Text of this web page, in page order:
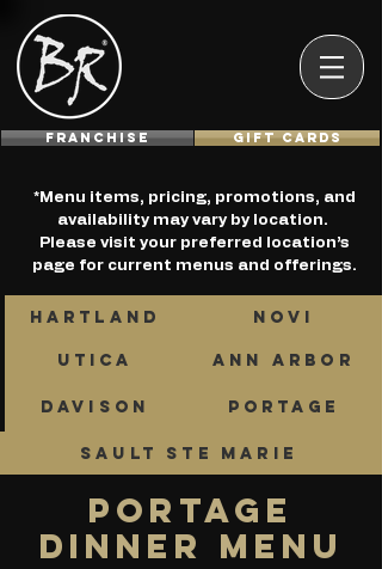
Franchise GIFT CARDS
*Menu items, pricing, promotions, and
availability may vary by location.
Please visit your preferred location’s
page for current menus and offerings.
HARTLAND NOVI
UTICA ANN ARBOR
DAVISON PORTAGE
SAULT STE MARIE
PORTAGE
DINNER MENU